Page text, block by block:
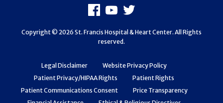
Legal Disclaimer
Website Privacy Policy
Patient Privacy/HIPAA Rights
Patient Rights
Patient Communications Consent
Price Transparency
Facebook
Youtube
X
Copyright © 2026 St. Francis Hospital & Heart Center. All Rights
reserved.